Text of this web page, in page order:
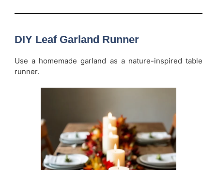
DIY Leaf Garland Runner
Use a homemade garland as a nature-inspired table
runner.